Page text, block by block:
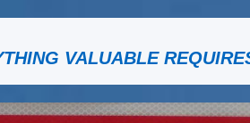
VALUABLE